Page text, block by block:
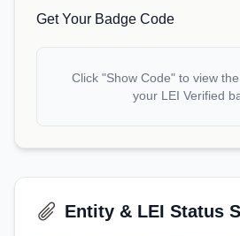
Get Your Badge Code
Click "Show Code" to view
your LEI Verified
Entity & LEI Status